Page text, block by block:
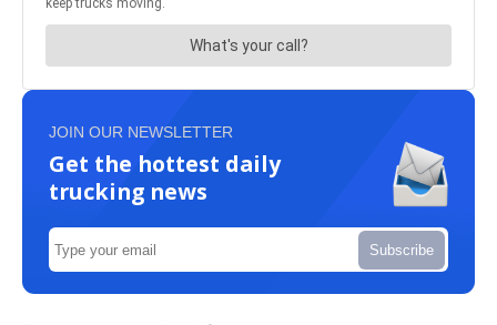
JOIN OUR NEWSLETTER
Get the hottest daily
trucking news